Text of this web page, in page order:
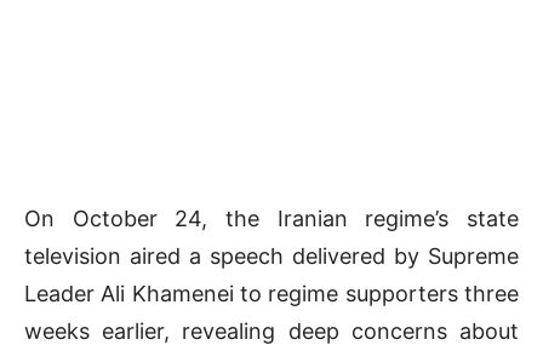
On October 24, the Iranian regime’s state
television aired a speech delivered by Supreme
Leader Ali Khamenei to regime supporters three
weeks earlier, revealing deep concerns about